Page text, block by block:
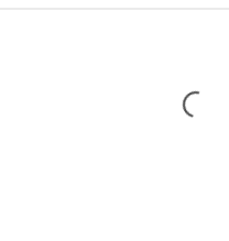
Loading...